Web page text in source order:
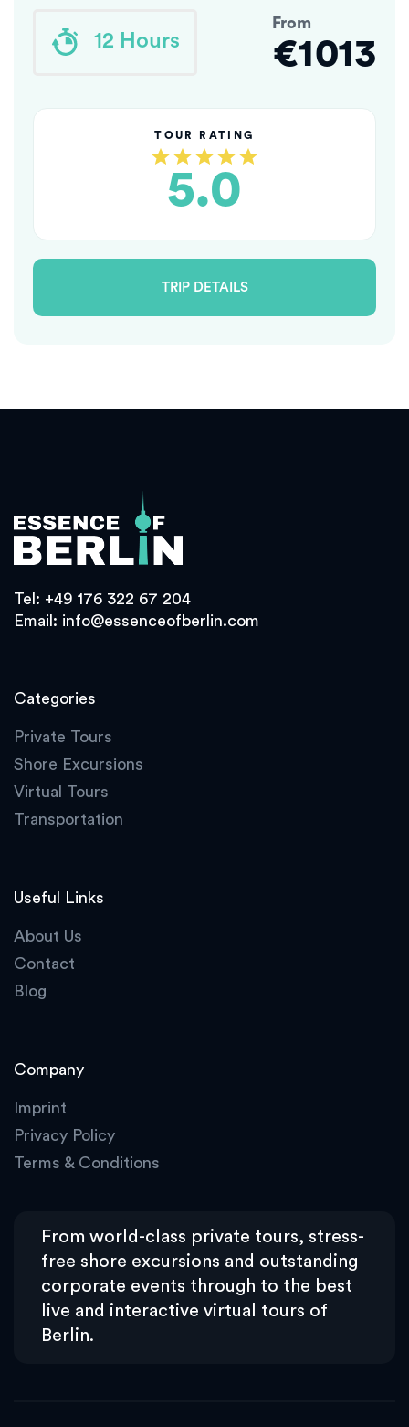
12 Hours
From
€1013
TOUR RATING
5.0
TRIP DETAILS
Tel: +49 176 322 67 204
Email: info@essenceofberlin.com
Categories
Private Tours
Shore Excursions
Virtual Tours
Transportation
Useful Links
About Us
Contact
Blog
Company
Imprint
Privacy Policy
Terms & Conditions
From world-class private tours, stress-
free shore excursions and outstanding
corporate events through to the best
live and interactive virtual tours of
Berlin.